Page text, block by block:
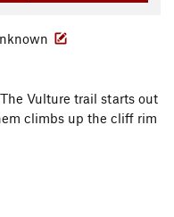
Vulture trail starts out
climbs up the cliff rim